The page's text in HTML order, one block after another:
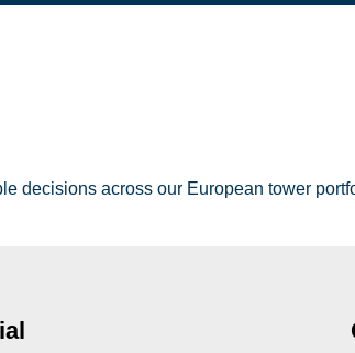
decisions across our European tower